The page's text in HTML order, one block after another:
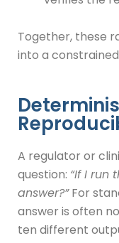
Together, these
into a
A regulator or
question: “If I run
answer?”For
answer is often
ten different